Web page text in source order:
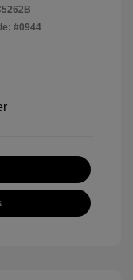
#0944